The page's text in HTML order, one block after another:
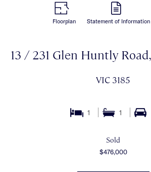
Floorplan Statement of Information
13 / 231 Glen Huntly
VIC 3185
1 1
Sold
$476,000